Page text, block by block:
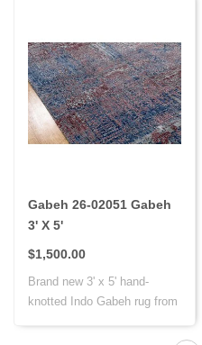
Gabeh 26-02051 Gabeh
3' X 5'
$1,500.00
Brand new 3' x 5' hand-
knotted Indo Gabeh rug from